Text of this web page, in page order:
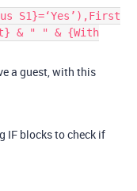
S1}=‘Yes’),First
& " " & {With
a guest, with this
IF blocks to check if